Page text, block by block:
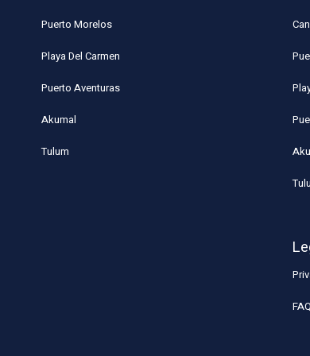
Puerto Morelos
Playa Del Carmen
Puerto Aventuras
Akumal
Tulum
FAQ